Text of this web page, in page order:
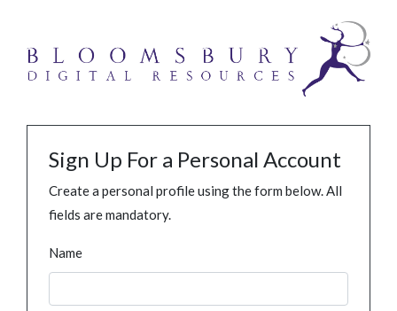
Sign Up For a Personal Account
Create a personal profile using the form below. All
fields are mandatory.
Name